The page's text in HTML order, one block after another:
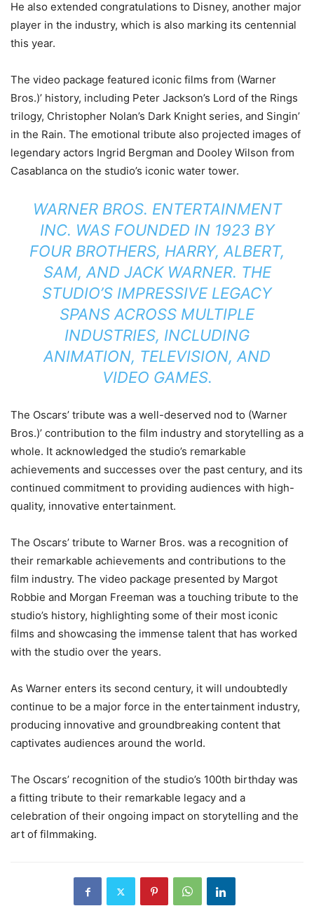
He also extended congratulations to Disney, another major
player in the industry, which is also marking its centennial
this year.
The video package featured iconic films from (Warner
Bros.)’ history, including Peter Jackson’s Lord of the Rings
trilogy, Christopher Nolan’s Dark Knight series, and Singin’
in the Rain. The emotional tribute also projected images of
legendary actors Ingrid Bergman and Dooley Wilson from
Casablanca on the studio’s iconic water tower.
WARNER BROS. ENTERTAINMENT
INC. WAS FOUNDED IN 1923 BY
FOUR BROTHERS, HARRY, ALBERT,
SAM, AND JACK WARNER. THE
STUDIO’S IMPRESSIVE LEGACY
SPANS ACROSS MULTIPLE
INDUSTRIES, INCLUDING
ANIMATION, TELEVISION, AND
VIDEO GAMES.
The Oscars’ tribute was a well-deserved nod to (Warner
Bros.)’ contribution to the film industry and storytelling as a
whole. It acknowledged the studio’s remarkable
achievements and successes over the past century, and its
continued commitment to providing audiences with high-
quality, innovative entertainment.
The Oscars’ tribute to Warner Bros. was a recognition of
their remarkable achievements and contributions to the
film industry. The video package presented by Margot
Robbie and Morgan Freeman was a touching tribute to the
studio’s history, highlighting some of their most iconic
films and showcasing the immense talent that has worked
with the studio over the years.
As Warner enters its second century, it will undoubtedly
continue to be a major force in the entertainment industry,
producing innovative and groundbreaking content that
captivates audiences around the world.
The Oscars’ recognition of the studio’s 100th birthday was
a fitting tribute to their remarkable legacy and a
celebration of their ongoing impact on storytelling and the
art of filmmaking.